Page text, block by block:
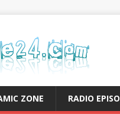
ZONE RADIO